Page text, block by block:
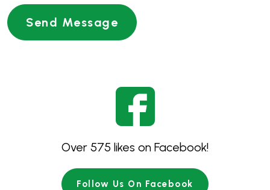
Over 575 likes on Facebook!
Follow Us On Facebook